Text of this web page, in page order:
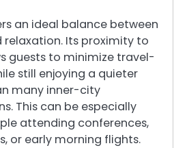
an ideal balance between
relaxation. Its proximity to
guests to minimize travel-
still enjoying a quieter
many inner-city
This can be especially
attending conferences,
or early morning flights.